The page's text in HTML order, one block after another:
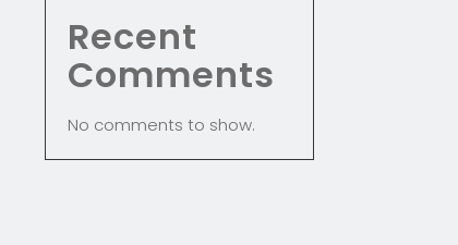
Recent
Comments
No comments to show.